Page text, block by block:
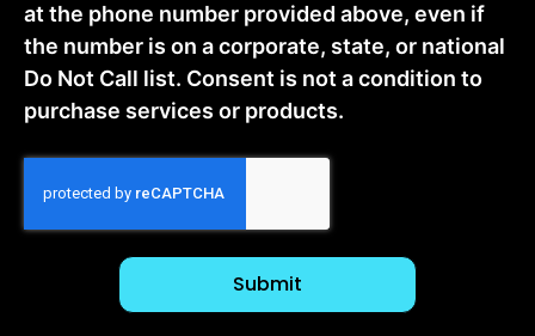
at the phone number provided above, even if
the number is on a corporate, state, or national
Do Not Call list. Consent is not a condition to
purchase services or products.